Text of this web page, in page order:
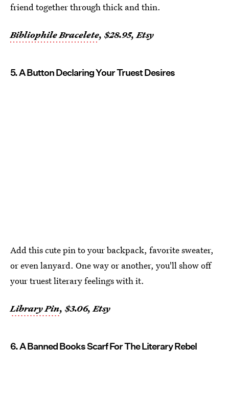
friend together through thick and thin.
Bibliophile Bracelete, $28.95, Etsy
5. A Button Declaring Your Truest Desires
Add this cute pin to your backpack, favorite sweater,
or even lanyard. One way or another, you'll show off
your truest literary feelings with it.
Library Pin, $3.06, Etsy
6. A Banned Books Scarf For The Literary Rebel